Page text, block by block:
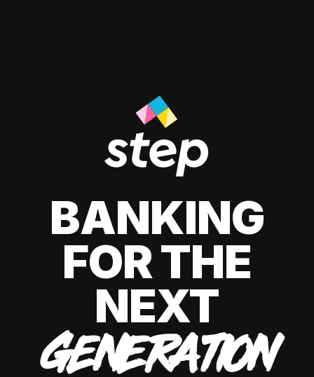
BANKING
FOR THE
NEXT
GENERATION